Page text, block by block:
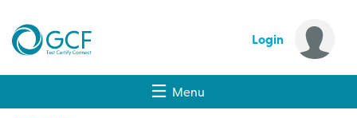
Login
Menu